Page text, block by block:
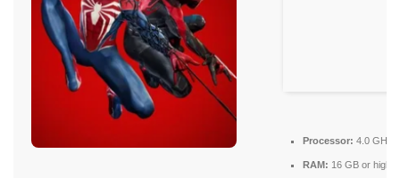
Processor: 4.0 GHz+
RAM: 16 GB or